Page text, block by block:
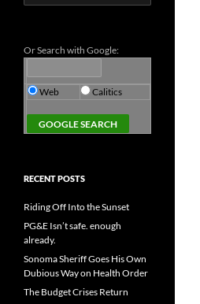
for:
Or Search with Google:
Web Calitics
RECENT POSTS
Riding Off Into the Sunset
PG&E Isn’t safe. enough
already.
Sonoma Sheriff Goes His Own
Dubious Way on Health Order
The Budget Crises Return